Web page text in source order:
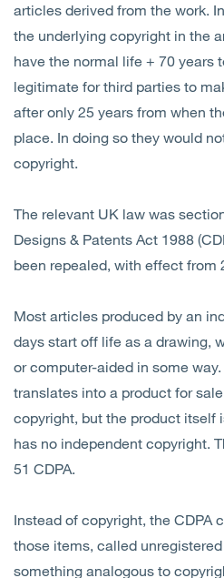
Contact Us
articles derived from the work.
the underlying copyright in the
have the normal life + 70 years
legitimate for third parties to
after only 25 years from when
place. In doing so they would
copyright.
The relevant UK law was
Designs & Patents Act 1988
been repealed, with effect from
Most articles produced by an
days start off life as a drawing,
or computer-aided in some
translates into a product for
copyright, but the product itself
has no independent copyright.
51 CDPA.
Instead of copyright, the CDPA
those items, called
something analogous to